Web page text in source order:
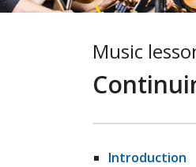
Music
Introduction